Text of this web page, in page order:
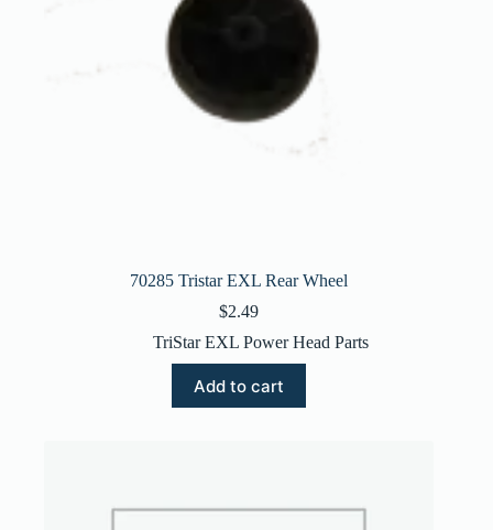
70285 Tristar EXL Rear Wheel
$2.49
TriStar EXL Power Head Parts
Add to cart